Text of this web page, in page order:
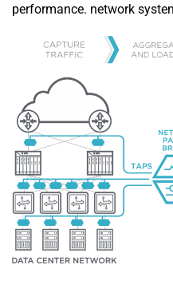
performance. network